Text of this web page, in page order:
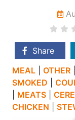
Share
MEAL
OTHER
SMOKED
MEATS
CHICKEN